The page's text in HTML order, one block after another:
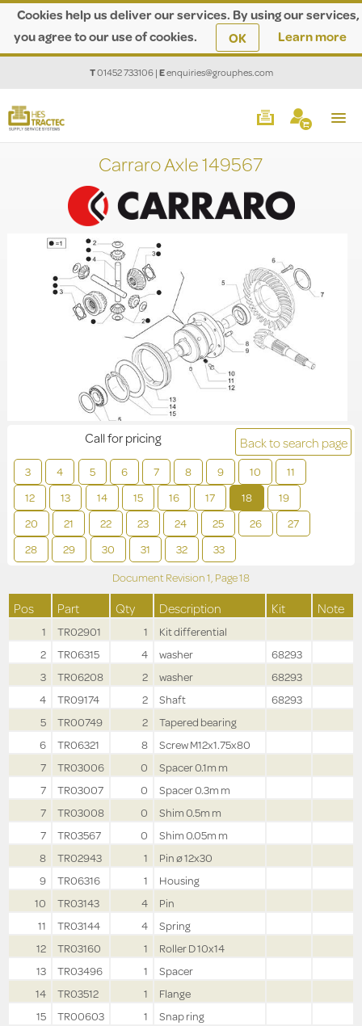
Cookies help us deliver our services. By using our services,
you agree to our use of cookies.
OK Learn more
T01452 733106|Eenquiries@grouphes.com
Carraro Axle 149567
Back to search page
3 4 5 6 7 8 9 10
11
12
13 14 15 16 17 18
19
20
21 22 23 24 25 26
27
28
29 30 31 32 33
Call for pricing
Document Revision1, Page18
Pos Part Qty Description Kit Note
1 TR02901 1
Kit differential
2
TR06315 4 washer
68293
3
TR06208 2 washer
68293
4
TR09174 2 Shaft
68293
5
TR00749 2
Tapered bearing
6
TR06321 8
Screw M12x1.75x80
7
TR03006 0
Spacer 0.1m m
7
TR03007 0
Spacer 0.3m m
7
TR03008 0
Shim 0.5m m
7
TR03567 0
Shim 0.05m m
8
TR02943 1
Pin ø 12x30
9
TR06316 1
Housing
10
TR03143 4
Pin
11
TR03144 4
Spring
12
TR03160 1
Roller D 10x14
13
TR03496 1
Spacer
14
TR03512 1
Flange
15
TR00603 1 Snap ring